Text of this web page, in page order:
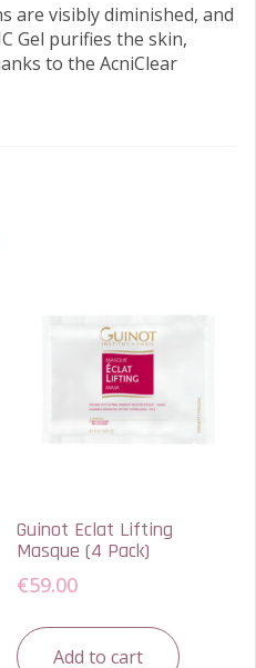
are visibly diminished, and
Gel purifies the skin,
to the AcniClear
Guinot Eclat Lifting
Masque (4 Pack)
€59.00
Add to cart